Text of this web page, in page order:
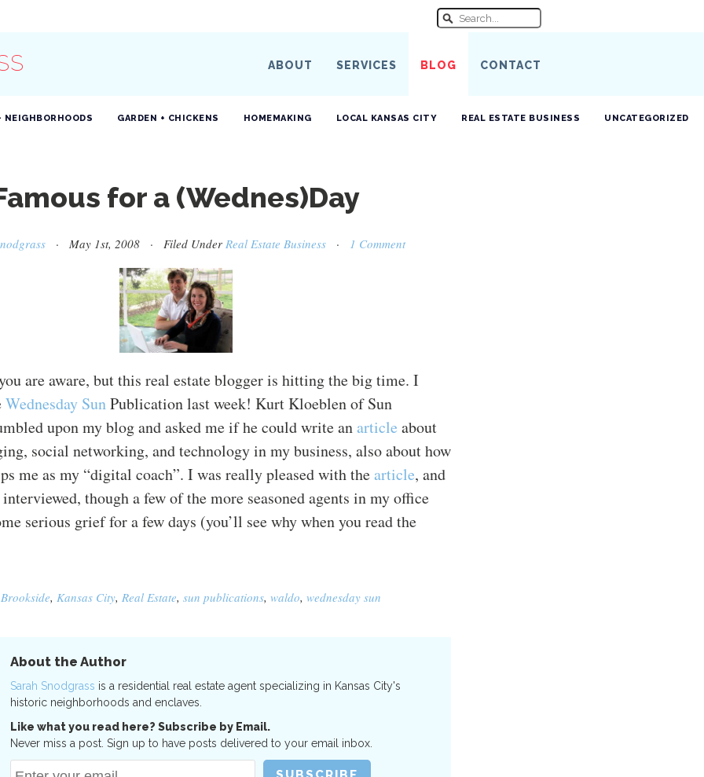
ABOUT SERVICES BLOG CONTACT
NEIGHBORHOODS GARDEN + CHICKENS HOMEMAKING LOCAL KANSAS CITY REAL ESTATE BUSINESS UNCATEGORIZED
for a (Wednes)Day
· May 1st, 2008 · Filed UnderReal Estate Business · 1 Comment
are aware, but this real estate blogger is hitting the big time. I
Wednesday SunPublication last week! Kurt Kloeblen of Sun
upon my blog and asked me if he could write anarticle about
social networking, and technology in my business, also about how
me as my “digital coach”. I was really pleased with thearticle, and
though a few of the more seasoned agents in my office
serious grief for a few days (you’ll see why when you read the
Brookside, Kansas City, Real Estate, sun publications, waldo, wednesday sun
About the Author
Sarah Snodgrass is a residential real estate agent specializing in Kansas City's
historic neighborhoods and enclaves.
Like what you read here? Subscribe by Email.
Never miss a post. Sign up to have posts delivered to your email inbox.